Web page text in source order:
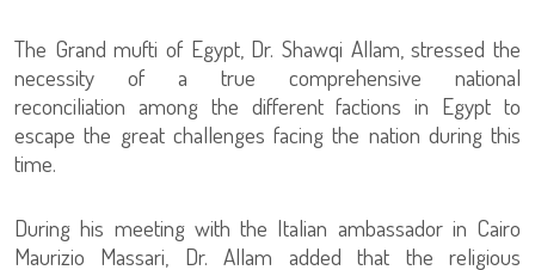
The Grand mufti of Egypt, Dr. Shawqi Allam, stressed the
necessity of a true comprehensive national
reconciliation among the different factions in Egypt to
escape the great challenges facing the nation during this
time.
During his meeting with the Italian ambassador in Cairo
Maurizio Massari, Dr. Allam added that the religious